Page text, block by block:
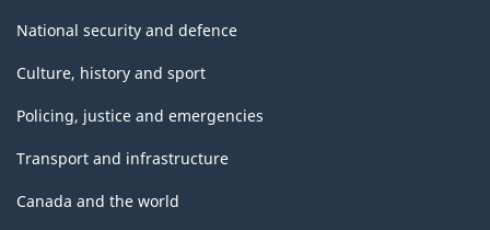
National security and defence
Culture, history and sport
Policing, justice and emergencies
Transport and infrastructure
Canada and the world